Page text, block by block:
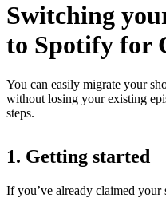
Switching
to Spotify for
You can easily migrate your
without losing your existing
steps.
1. Getting started
If you’ve already claimed